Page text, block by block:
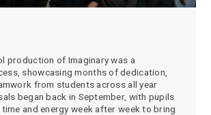
production of Imaginary was a
showcasing months of dedication,
from students across all year
began back in September, with pupils
and energy week after week to bring